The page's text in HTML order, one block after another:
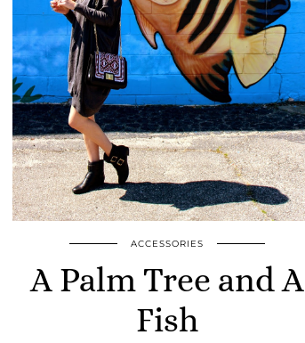
ACCESSORIES
A Palm Tree and A
Fish